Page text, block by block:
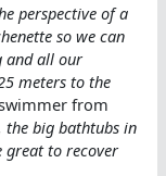
perspective of a
so we can
and all our
meters to the
from
the big bathtubs in
great to recover